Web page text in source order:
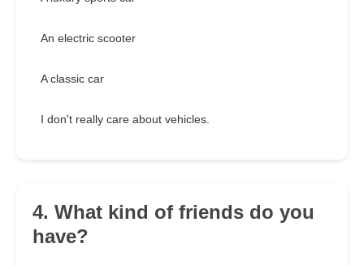
An electric scooter
A classic car
I don't really care about vehicles.
4. What kind of friends do you
have?